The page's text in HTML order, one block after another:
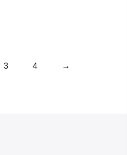
3 4 →